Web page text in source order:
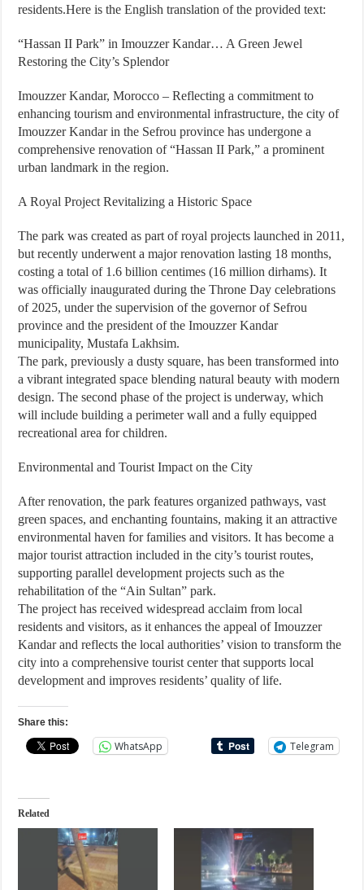
residents.Here is the English translation of the provided text:
“Hassan II Park” in Imouzzer Kandar… A Green Jewel
Restoring the City’s Splendor
Imouzzer Kandar, Morocco – Reflecting a commitment to
enhancing tourism and environmental infrastructure, the city of
Imouzzer Kandar in the Sefrou province has undergone a
comprehensive renovation of “Hassan II Park,” a prominent
urban landmark in the region.
A Royal Project Revitalizing a Historic Space
The park was created as part of royal projects launched in 2011,
but recently underwent a major renovation lasting 18 months,
costing a total of 1.6 billion centimes (16 million dirhams). It
was officially inaugurated during the Throne Day celebrations
of 2025, under the supervision of the governor of Sefrou
province and the president of the Imouzzer Kandar
municipality, Mustafa Lakhsim.
The park, previously a dusty square, has been transformed into
a vibrant integrated space blending natural beauty with modern
design. The second phase of the project is underway, which
will include building a perimeter wall and a fully equipped
recreational area for children.
Environmental and Tourist Impact on the City
After renovation, the park features organized pathways, vast
green spaces, and enchanting fountains, making it an attractive
environmental haven for families and visitors. It has become a
major tourist attraction included in the city’s tourist routes,
supporting parallel development projects such as the
rehabilitation of the “Ain Sultan” park.
The project has received widespread acclaim from local
residents and visitors, as it enhances the appeal of Imouzzer
Kandar and reflects the local authorities’ vision to transform the
city into a comprehensive tourist center that supports local
development and improves residents’ quality of life.
Share this:
WhatsApp Telegram
Related